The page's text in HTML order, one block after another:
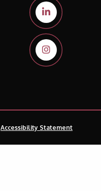
Accessibility Statement